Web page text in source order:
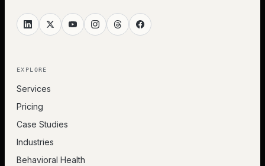
EXPLORE
Services
Pricing
Case Studies
Industries
Behavioral Health